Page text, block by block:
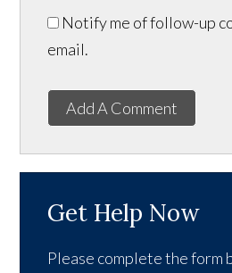
Notify me of follow-up
email.
Add A Comment
Get Help Now
Please complete the form